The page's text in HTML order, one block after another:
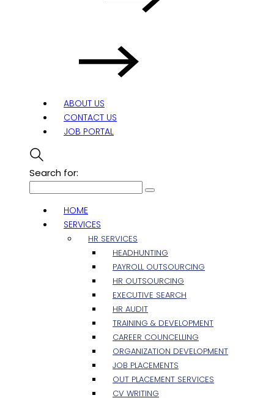
ABOUT US
CONTACT US
JOB PORTAL
Search for:
HOME
SERVICES
HR SERVICES
HEADHUNTING
PAYROLL OUTSOURCING
HR OUTSOURCING
EXECUTIVE SEARCH
HR AUDIT
TRAINING & DEVELOPMENT
CAREER COUNCELLING
ORGANIZATION DEVELOPMENT
JOB PLACEMENTS
OUT PLACEMENT SERVICES
CV WRITING